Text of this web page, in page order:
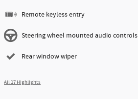
Remote keyless entry
Steering wheel mounted audio controls
Rear window wiper
All 17 Highlights